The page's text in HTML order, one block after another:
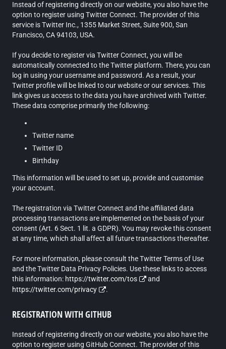
Instead of registering directly on our website, you also have the
option to register using Twitter Connect. The provider of this
service is Twitter Inc., 1355 Market Street, Suite 900, San
Francisco, CA 94103, USA.
If you decide to register via Twitter Connect, you will be
automatically connected to the Twitter platform. There, you can
log in using your username and password. As a result, your
Twitter profile will be linked to our website or our services. This
link gives us access to the data you have archived with Twitter.
These data comprise primarily the following:
Twitter name
Twitter ID
Birthday
This information will be used to set up, provide and customise
your account.
The registration via Twitter Connect and the affiliated data
processing transactions are implemented on the basis of your
consent (Art. 6 Sect. 1 lit. a GDPR). You may revoke this consent
at any time, which shall affect all future transactions thereafter.
For more information, please consult the Twitter Terms of Use
and the Twitter Data Privacy Policies. Use these links to access
this information: https://twitter.com/tos
and
https://twitter.com/privacy
.
REGISTRATION WITH GITHUB
Instead of registering directly on our website, you also have the
option to register using GitHub Connect. The provider of this